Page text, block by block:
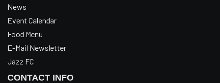
News
Event Calendar
Food Menu
E-Mail Newsletter
Jazz FC
CONTACT INFO